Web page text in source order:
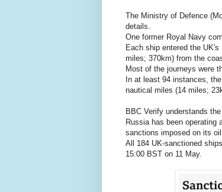
The Ministry of Defence
details.
One former Royal Navy
Each ship entered the
miles; 370km) from the
Most of the journeys were
In at least 94 instances,
nautical miles (14 miles;
BBC Verify understands
Russia has been operating
sanctions imposed on its
All 184 UK-sanctioned
15:00 BST on 11 May.